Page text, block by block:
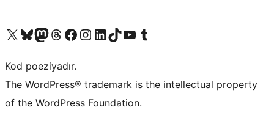
Visit our X (formerly Twitter) account
Visit our Bluesky account
Visit our Mastodon account
Visit our Threads account
Visit our Facebook page
Visit our Instagram account
Visit our LinkedIn account
Visit our TikTok account
Visit our YouTube channel
Visit our Tumblr account
Kod poeziyadır.
The WordPress® trademark is the intellectual property
of the WordPress Foundation.